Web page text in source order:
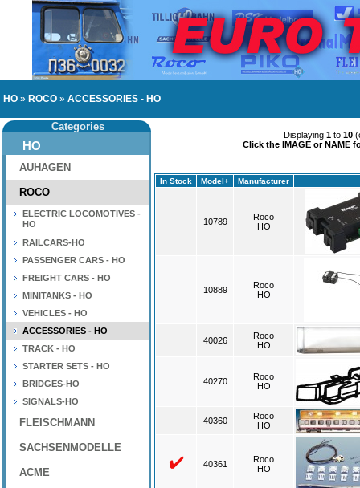
HO » ROCO » ACCESSORIES - HO
Categories
HO
AUHAGEN
ROCO
ELECTRIC LOCOMOTIVES -
HO
RAILCARS-HO
PASSENGER CARS - HO
FREIGHT CARS - HO
MINITANKS - HO
VEHICLES - HO
ACCESSORIES - HO
TRACK - HO
STARTER SETS - HO
BRIDGES-HO
SIGNALS-HO
FLEISCHMANN
SACHSENMODELLE
ACME
Displaying 1 to 10
Click the IMAGE or NAME
In Stock Model+ Manufacturer
10789
Roco
HO
10889
Roco
HO
40026
Roco
HO
40270
Roco
HO
40360
Roco
HO
40361
Roco
HO